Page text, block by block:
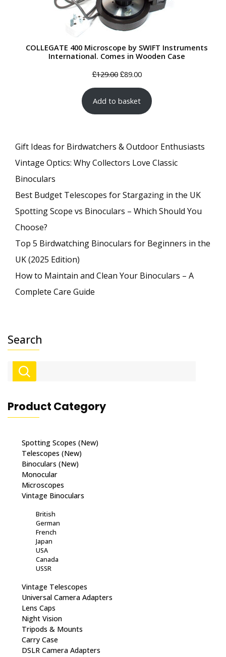
COLLEGATE 400 Microscope by SWIFT Instruments
International. Comes in Wooden Case
£129.00 Original
price
was:
£129.00.
£89.00Current
price
£89.00.
Add to basket
Gift Ideas for Birdwatchers & Outdoor Enthusiasts
Vintage Optics: Why Collectors Love Classic
Binoculars
Best Budget Telescopes for Stargazing in the UK
Spotting Scope vs Binoculars – Which Should You
Choose?
Top 5 Birdwatching Binoculars for Beginners in the
UK (2025 Edition)
How to Maintain and Clean Your Binoculars – A
Complete Care Guide
Search
Product Category
Spotting Scopes (New)
Telescopes (New)
Binoculars (New)
Monocular
Microscopes
Vintage Binoculars
British
German
French
Japan
USA
Canada
USSR
Vintage Telescopes
Universal Camera Adapters
Lens Caps
Night Vision
Tripods & Mounts
Carry Case
DSLR Camera Adapters